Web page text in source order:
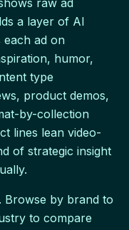
raw ad
a layer of AI
each ad on
humor,
type
product demos,
by-collection
lines lean video-
of strategic insight
Browse by brand to
to compare